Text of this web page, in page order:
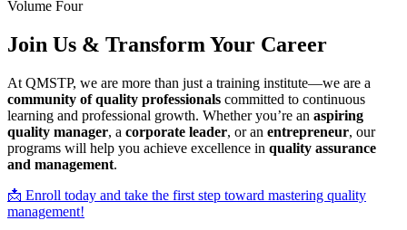
Volume Four
Join Us & Transform Your Career
At QMSTP, we are more than just a training institute—we are a
community of quality professionals committed to continuous
learning and professional growth. Whether you’re an aspiring
quality manager, a corporate leader, or an entrepreneur, our
programs will help you achieve excellence in quality assurance
and management.
📩 Enroll today and take the first step toward mastering quality
management!